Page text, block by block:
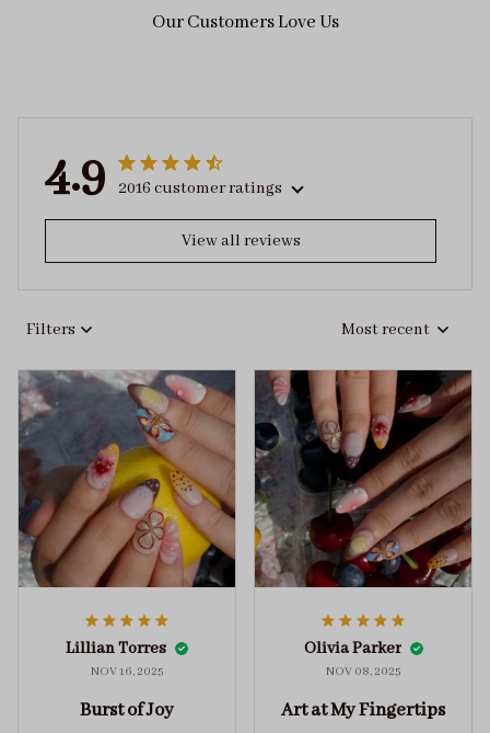
Our Customers Love Us
4.9 2016 customer ratings
View all reviews
Filters Most recent
Lillian Torres
NOV 16, 2025
Burst of Joy
Olivia Parker
NOV 08, 2025
Art at My Fingertips